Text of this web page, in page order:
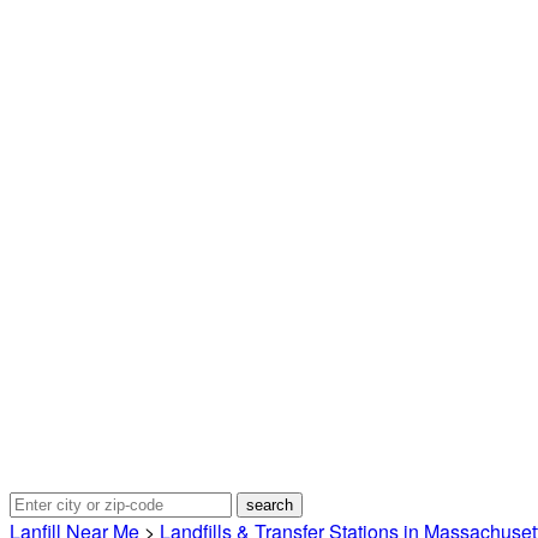
Lanfill Near Me > Landfills & Transfer Stations in